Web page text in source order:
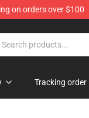
on orders over $100
Tracking order